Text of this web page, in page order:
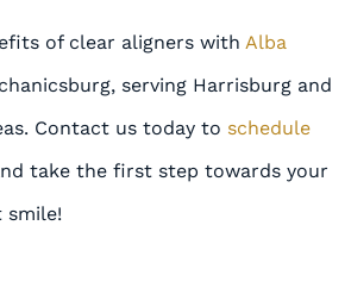
of clear aligners with Alba
serving Harrisburg and
Contact us today to schedule
take the first step towards your
smile!